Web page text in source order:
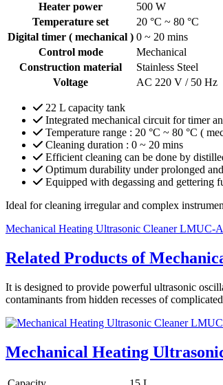
Heater power
500 W
Temperature set
20 °C ~ 80 °C
Digital timer ( mechanical ) 0 ~ 20 mins
Control mode
Mechanical
Construction material
Stainless Steel
Voltage
AC 220 V / 50 Hz
22 L capacity tank
Integrated mechanical circuit for timer
Temperature range : 20 °C ~ 80 °C (
Cleaning duration : 0 ~ 20 mins
Efficient cleaning can be done by
Optimum durability under prolonged
Equipped with degassing and gettering
Ideal for cleaning irregular and complex
Mechanical Heating Ultrasonic Cleaner LMUC-
Related Products of
It is designed to provide powerful ultrasonic
contaminants from hidden recesses of
Mechanical Heating